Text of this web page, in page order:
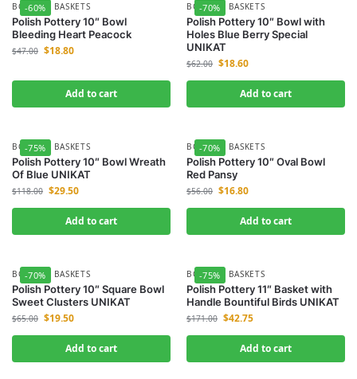
-60%
BOWLS & BASKETS
Polish Pottery 10″ Bowl
Bleeding Heart Peacock
$47.00 $18.80
Add to cart
-70%
BOWLS & BASKETS
Polish Pottery 10″ Bowl with
Holes Blue Berry Special
UNIKAT
$62.00 $18.60
Add to cart
-75%
BOWLS & BASKETS
Polish Pottery 10″ Bowl Wreath
Of Blue UNIKAT
$118.00 $29.50
Add to cart
-70%
BOWLS & BASKETS
Polish Pottery 10″ Oval Bowl
Red Pansy
$56.00 $16.80
Add to cart
-70%
BOWLS & BASKETS
Polish Pottery 10″ Square Bowl
Sweet Clusters UNIKAT
$65.00 $19.50
Add to cart
-75%
BOWLS & BASKETS
Polish Pottery 11″ Basket with
Handle Bountiful Birds UNIKAT
$171.00 $42.75
Add to cart